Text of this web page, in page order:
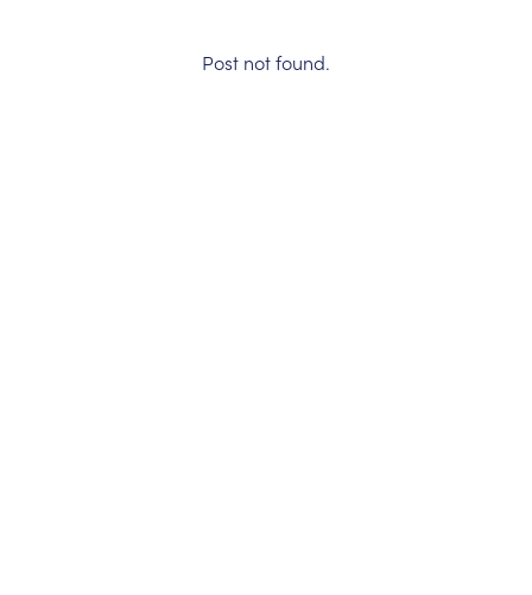
Post not found.